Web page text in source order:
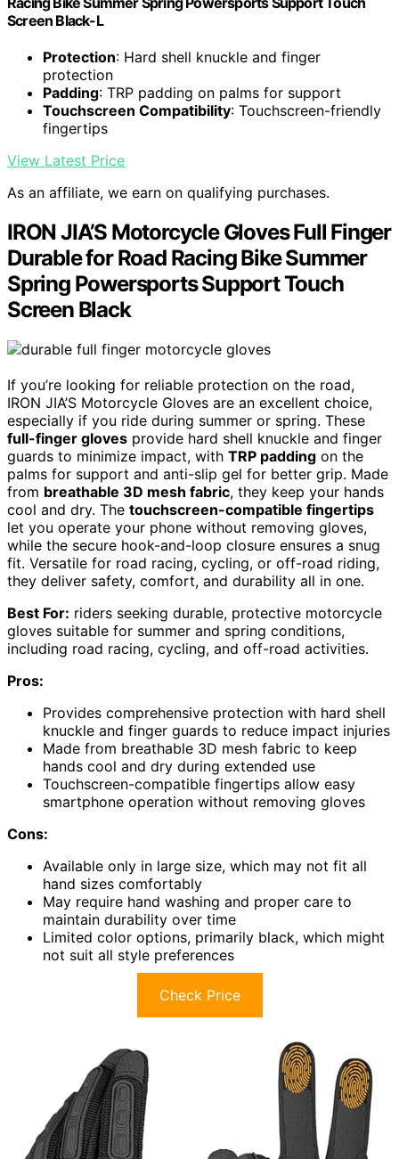
Screen Black-L
Protection: Hard shell knuckle and finger
protection
Padding: TRP padding on palms for support
Touchscreen Compatibility: Touchscreen-friendly
fingertips
View Latest Price
As an affiliate, we earn on qualifying purchases.
IRON JIA’S Motorcycle Gloves Full Finger
Durable for Road Racing Bike Summer
Spring Powersports Support Touch
Screen Black
If you’re looking for reliable protection on the road,
IRON JIA’S Motorcycle Gloves are an excellent choice,
especially if you ride during summer or spring. These
full-finger gloves provide hard shell knuckle and finger
guards to minimize impact, with TRP padding on the
palms for support and anti-slip gel for better grip. Made
from breathable 3D mesh fabric, they keep your hands
cool and dry. The touchscreen-compatible fingertips
let you operate your phone without removing gloves,
while the secure hook-and-loop closure ensures a snug
fit. Versatile for road racing, cycling, or off-road riding,
they deliver safety, comfort, and durability all in one.
Best For: riders seeking durable, protective motorcycle
gloves suitable for summer and spring conditions,
including road racing, cycling, and off-road activities.
Pros:
Provides comprehensive protection with hard shell
knuckle and finger guards to reduce impact injuries
Made from breathable 3D mesh fabric to keep
hands cool and dry during extended use
Touchscreen-compatible fingertips allow easy
smartphone operation without removing gloves
Cons:
Available only in large size, which may not fit all
hand sizes comfortably
May require hand washing and proper care to
maintain durability over time
Limited color options, primarily black, which might
not suit all style preferences
Check Price